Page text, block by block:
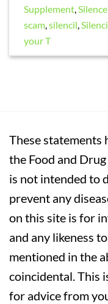
Supplement,
scam,silencil,
your T
These statements
the Food and
is not intended to
prevent any
on this site is for
and any likeness
mentioned in the
coincidental. This
for advice from